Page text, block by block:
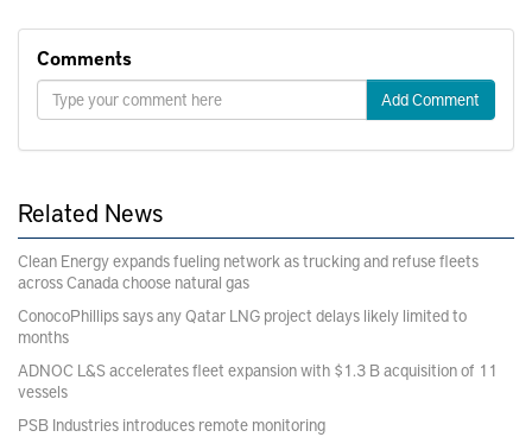
Comments
Add Comment
Related News
Clean Energy expands fueling network as trucking and refuse fleets
across Canada choose natural gas
ConocoPhillips says any Qatar LNG project delays likely limited to
months
ADNOC L&S accelerates fleet expansion with $1.3 B acquisition of 11
vessels
PSB Industries introduces remote monitoring